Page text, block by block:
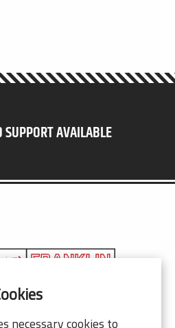
SUPPORT AVAILABLE
necessary cookies to